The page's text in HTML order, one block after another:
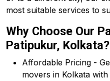
most suitable services to
Why Choose Our
Patipukur, Kolkata?
Affordable Pricing -
movers in Kolkata